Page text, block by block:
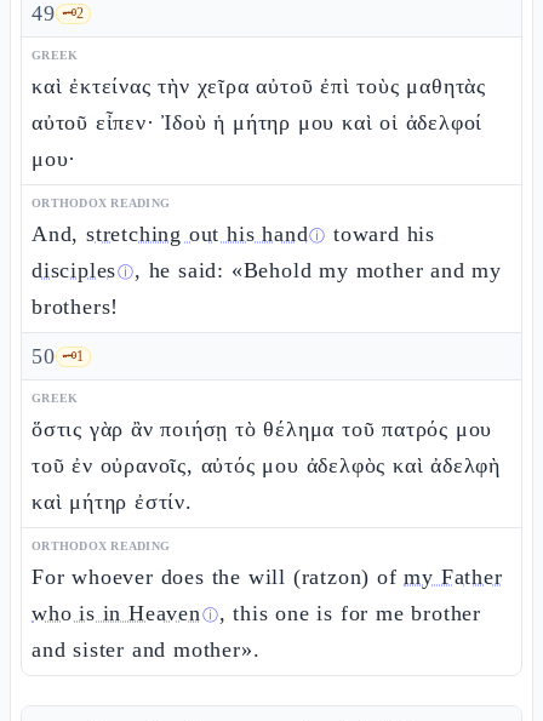
49 🗝️2
GREEK
καὶ ἐκτείνας τὴν χεῖρα αὐτοῦ ἐπὶ τοὺς μαθητὰς
αὐτοῦ εἶπεν· Ἰδοὺ ἡ μήτηρ μου καὶ οἱ ἀδελφοί
μου·
ORTHODOX READING
And, stretching out his handⓘ toward his
disciplesⓘ, he said: «Behold my mother and my
brothers!
50 🗝️1
GREEK
ὅστις γὰρ ἂν ποιήσῃ τὸ θέλημα τοῦ πατρός μου
τοῦ ἐν οὐρανοῖς, αὐτός μου ἀδελφὸς καὶ ἀδελφὴ
καὶ μήτηρ ἐστίν.
ORTHODOX READING
For whoever does the will (ratzon) ofmy Father
who is in Heavenⓘ, this one is for me brother
and sister and mother».